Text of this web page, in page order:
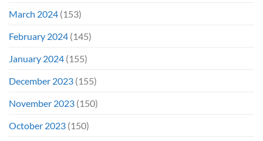
March 2024 (153)
February 2024 (145)
January 2024 (155)
December 2023 (155)
November 2023 (150)
October 2023 (150)